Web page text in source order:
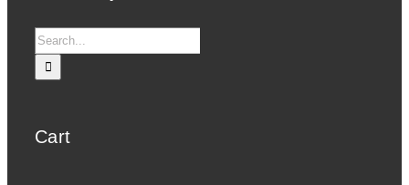
Search
for:
Cart